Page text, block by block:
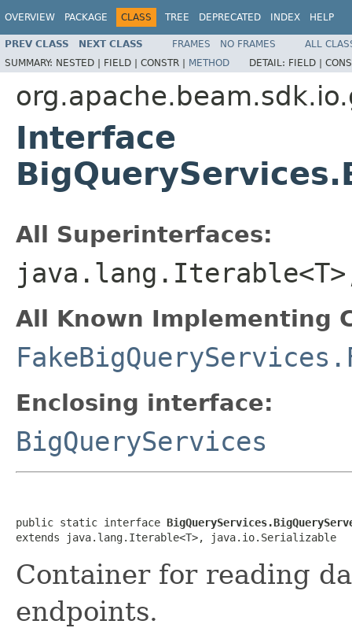
OVERVIEW PACKAGE CLASS TREE DEPRECATED INDEX HELP
PREV CLASS NEXT CLASS FRAMES NO FRAMES
ALL
SUMMARY: NESTED | FIELD | CONSTR | METHOD DETAIL: FIELD |
Interface
All Superinterfaces:
All Known Implementing
Enclosing interface:
BigQueryServices
public static interface
extends java.lang.Iterable<T>, java.io.Serializable
Container for reading
endpoints.